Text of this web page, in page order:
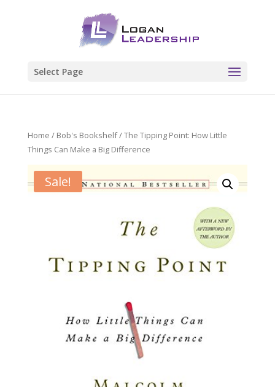
Select Page
Home / Bob's Bookshelf/ The Tipping Point: How Little
Things Can Make a Big Difference
Sale!